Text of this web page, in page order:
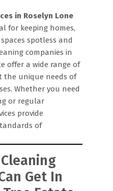
in Roselyn Lone
for keeping homes,
spotless and
companies in
offer a wide range of
the unique needs of
Whether you need
or regular
provide
of
Get In